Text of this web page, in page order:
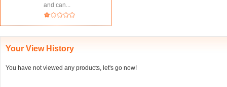
and can...
Your View History
You have not viewed any products, let's go now!